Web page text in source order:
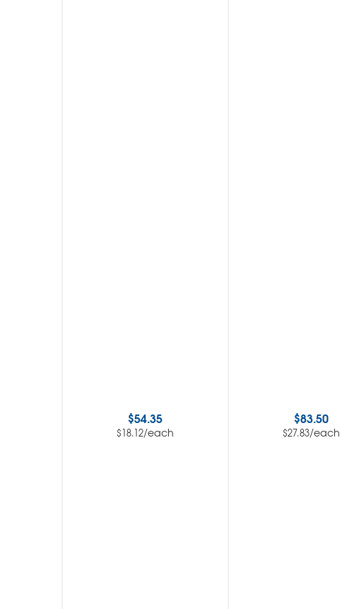
$54.35
$18.12/each
$83.50
$27.83/each